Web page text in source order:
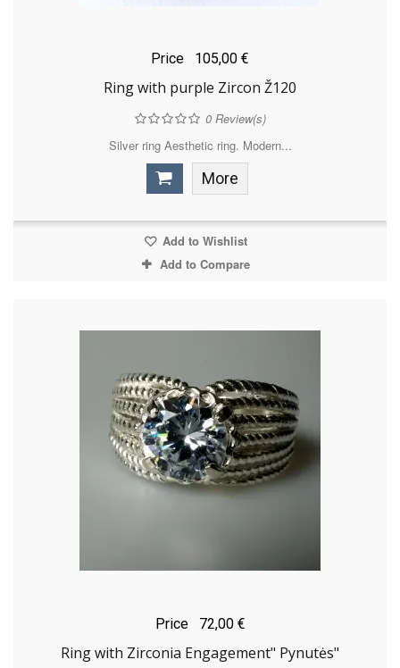
Price 105,00 €
Ring with purple Zircon Ž120
0Review(s)
Silver ring Aesthetic ring. Modern...
More
Add to Wishlist
Add to Compare
Price 72,00 €
Ring with Zirconia Engagement" Pynutės"